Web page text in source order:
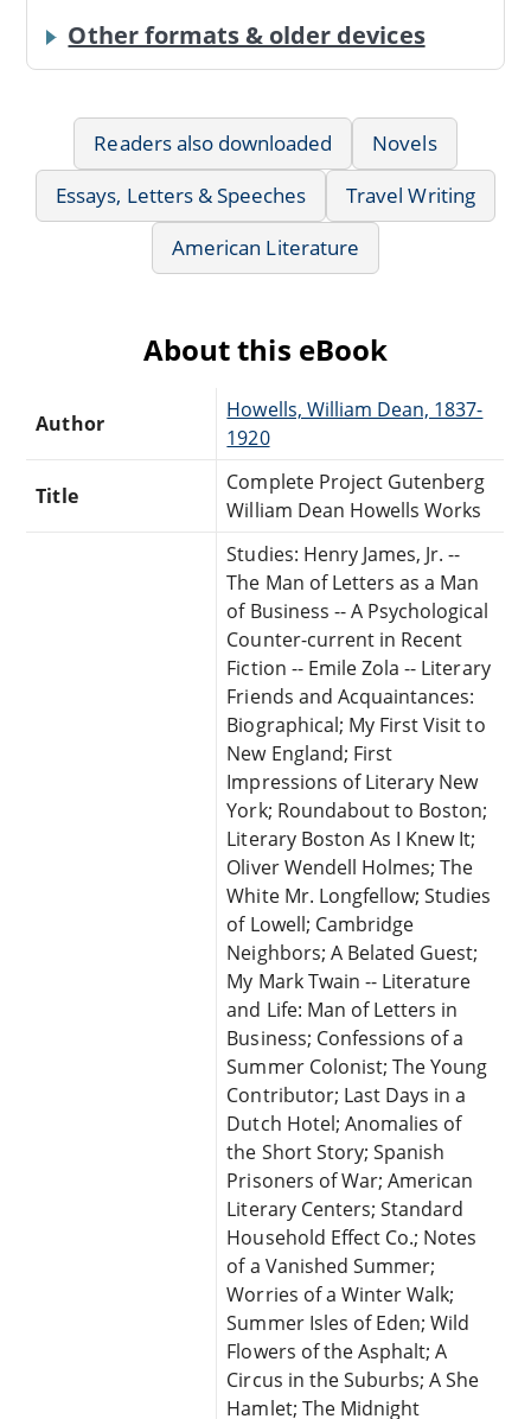
Other formats & older devices
Readers also downloaded
Novels
Essays, Letters & Speeches
Travel Writing
American Literature
About this eBook
Author
Howells, William Dean, 1837-
1920
Title
Complete Project Gutenberg
William Dean Howells Works
Studies: Henry James, Jr. --
The Man of Letters as a Man
of Business -- A Psychological
Counter-current in Recent
Fiction -- Emile Zola -- Literary
Friends and Acquaintances:
Biographical; My First Visit to
New England; First
Impressions of Literary New
York; Roundabout to Boston;
Literary Boston As I Knew It;
Oliver Wendell Holmes; The
White Mr. Longfellow; Studies
of Lowell; Cambridge
Neighbors; A Belated Guest;
My Mark Twain -- Literature
and Life: Man of Letters in
Business; Confessions of a
Summer Colonist; The Young
Contributor; Last Days in a
Dutch Hotel; Anomalies of
the Short Story; Spanish
Prisoners of War; American
Literary Centers; Standard
Household Effect Co.; Notes
of a Vanished Summer;
Worries of a Winter Walk;
Summer Isles of Eden; Wild
Flowers of the Asphalt; A
Circus in the Suburbs; A She
Hamlet; The Midnight